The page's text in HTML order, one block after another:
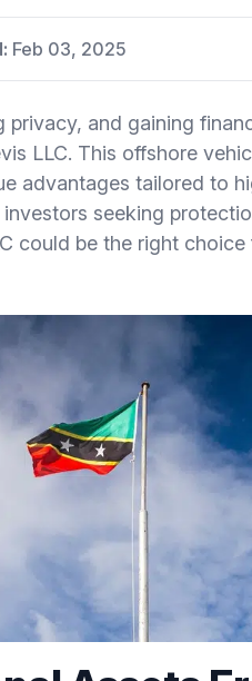
Feb 03, 2025
and gaining
LLC. This offshore
advantages tailored to
seeking
could be the right